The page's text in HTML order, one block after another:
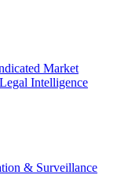
Market
Intelligence
& Surveillance